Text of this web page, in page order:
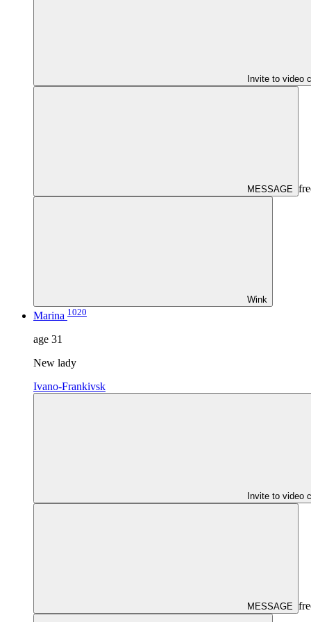
Invite to video
MESSAGE
Wink
Marina 1020
age 31
New lady
Ivano-Frankivsk
Invite to video
MESSAGE